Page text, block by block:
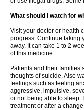
What should I watch for
Visit your doctor or health
progress. Continue taking
away. It can take 1 to 2
of this medicine.
Patients and their families
thoughts of suicide. Also
feelings such as feeling
aggressive, impulsive,
or not being able to sleep.
treatment or after a